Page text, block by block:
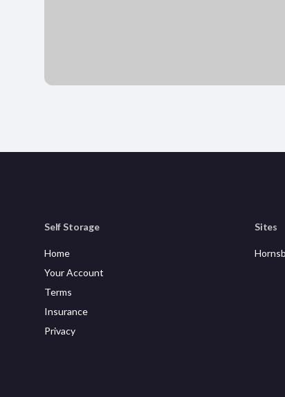
Self Storage
Home
Your Account
Terms
Insurance
Privacy
Sites